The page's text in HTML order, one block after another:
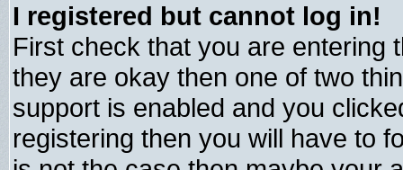
I registered but cannot log in!
First check that you are entering
they are okay then one of two
support is enabled and you
registering then you will have to